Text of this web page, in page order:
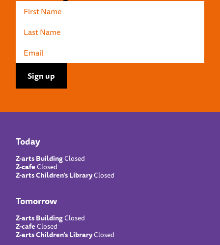
Today
Z-arts BuildingClosed
Z-cafeClosed
Z-arts Children’s LibraryClosed
Tomorrow
Z-arts BuildingClosed
Z-cafeClosed
Z-arts Children’s LibraryClosed